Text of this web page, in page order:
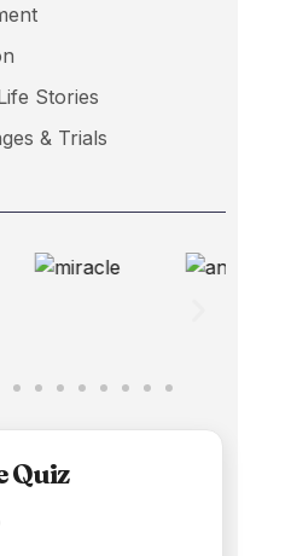
Stories
& Trials
Quiz